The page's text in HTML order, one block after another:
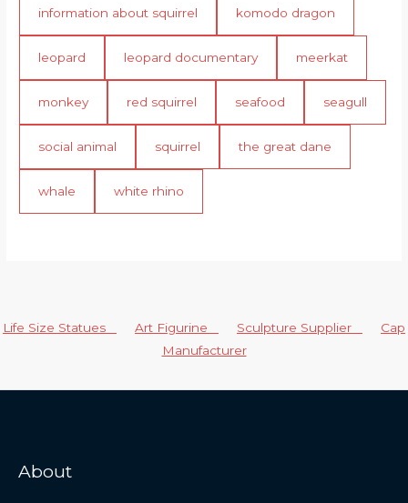
information about squirrel komodo dragon
leopard leopard documentary meerkat
monkey red squirrel seafood seagull
social animal squirrel the great dane
whale white rhino
Life Size Statues Art Figurine Sculpture Supplier
Cap
Manufacturer
About